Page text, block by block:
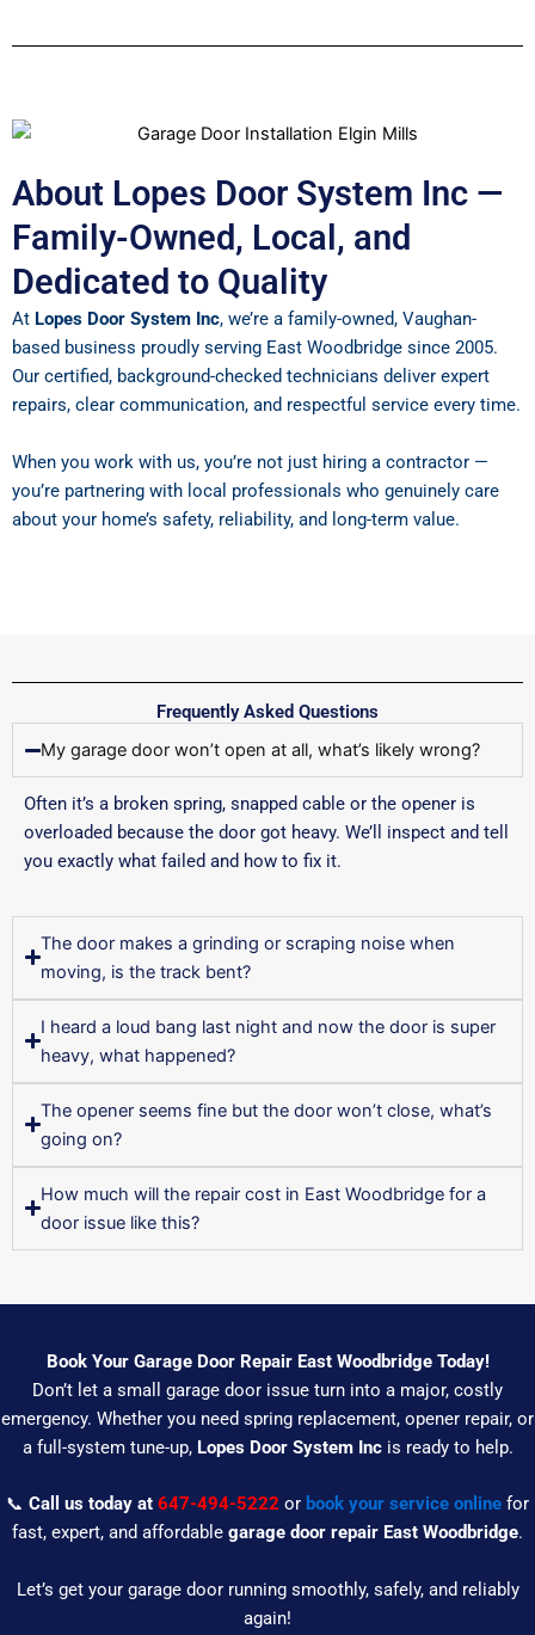
About Lopes Door System Inc —
Family-Owned, Local, and
Dedicated to Quality
At Lopes Door System Inc, we’re a family-owned, Vaughan-
based business proudly serving East Woodbridge since 2005.
Our certified, background-checked technicians deliver expert
repairs, clear communication, and respectful service every time.
When you work with us, you’re not just hiring a contractor —
you’re partnering with local professionals who genuinely care
about your home’s safety, reliability, and long-term value.
Frequently Asked Questions
My garage door won’t open at all, what’s likely wrong?
Often it’s a broken spring, snapped cable or the opener is
overloaded because the door got heavy. We’ll inspect and tell
you exactly what failed and how to fix it.
The door makes a grinding or scraping noise when
moving, is the track bent?
I heard a loud bang last night and now the door is super
heavy, what happened?
The opener seems fine but the door won’t close, what’s
going on?
How much will the repair cost in East Woodbridge for a
door issue like this?
Book Your Garage Door Repair East Woodbridge Today!
Don’t let a small garage door issue turn into a major, costly
emergency. Whether you need spring replacement, opener repair, or
a full-system tune-up, Lopes Door System Incis ready to help.
📞 Call us today at 647-494-5222 or book your service online for
fast, expert, and affordable garage door repair East Woodbridge.
Let’s get your garage door running smoothly, safely, and reliably
again!